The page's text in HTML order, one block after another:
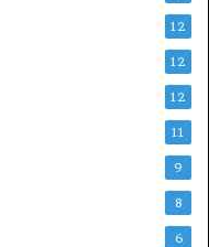
12
12
12
11
9
8
6